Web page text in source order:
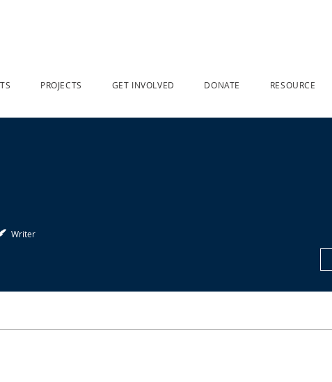
PROJECTS GET INVOLVED DONATE RESOURCE
Writer